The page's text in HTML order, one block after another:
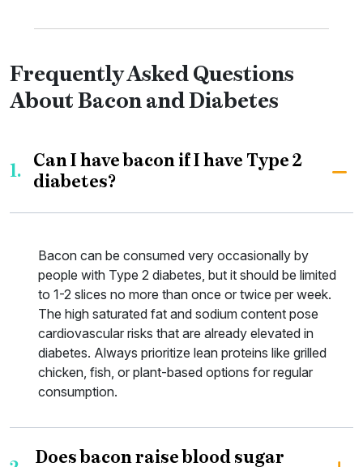
Frequently Asked Questions
About Bacon and Diabetes
1.
Can I have bacon if I have Type 2
diabetes?
Bacon can be consumed very occasionally by
people with Type 2 diabetes, but it should be limited
to 1-2 slices no more than once or twice per week.
The high saturated fat and sodium content pose
cardiovascular risks that are already elevated in
diabetes. Always prioritize lean proteins like grilled
chicken, fish, or plant-based options for regular
consumption.
Does bacon raise blood sugar